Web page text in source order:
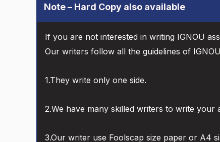
Note – Hard Copy also available
If you are not interested in writing IGNOU
Our writers follow all the guidelines of
1.They write only one side.
2.We have many skilled writers to write your
3.Our writer use Foolscap size paper or A4